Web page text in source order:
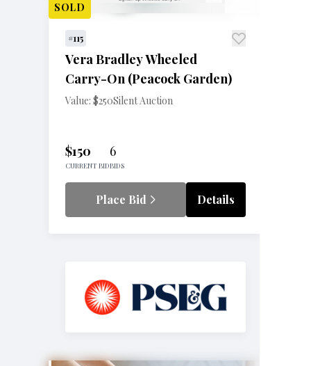
SOLD
#115
Vera Bradley Wheeled
Carry-On (Peacock Garden)
Value: $250Silent Auction
$150
CURRENT BID
6
BIDS
Place Bid Details